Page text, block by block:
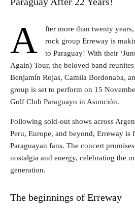
A
fter more than twenty
rock group Erreway is
to Paraguay! With their
Again) Tour, the beloved band
Benjamín Rojas, Camila Bordonaba,
group is set to perform on 15
Golf Club Paraguayo in Asunción.
Following sold-out shows across
Peru, Europe, and beyond, Erreway
Paraguayan fans. The concert
nostalgia and energy, celebrating the
generation.
The beginnings of Erreway